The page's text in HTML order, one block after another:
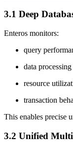
3.1 Deep
Enteros monitors:
query
data
resource
transaction
This enables precise
3.2 Unified